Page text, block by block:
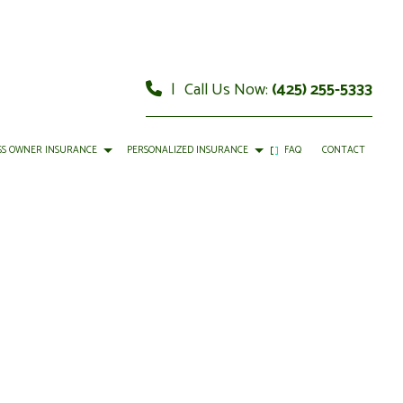
| Call Us Now: (425) 255-5333
OWNER INSURANCE PERSONALIZED INSURANCE FAQ CONTACT